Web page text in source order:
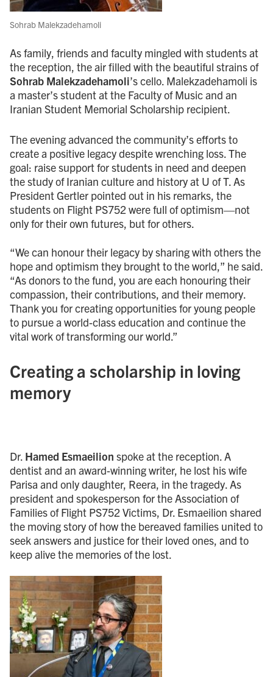
Sohrab Malekzadehamoli
As family, friends and faculty mingled with students at
the reception, the air filled with the beautiful strains of
Sohrab Malekzadehamoli’s cello. Malekzadehamoli is
a master’s student at the Faculty of Music and an
Iranian Student Memorial Scholarship recipient.
The evening advanced the community’s efforts to
create a positive legacy despite wrenching loss. The
goal: raise support for students in need and deepen
the study of Iranian culture and history at U of T. As
President Gertler pointed out in his remarks, the
students on Flight PS752 were full of optimism—not
only for their own futures, but for others.
“We can honour their legacy by sharing with others the
hope and optimism they brought to the world,” he said.
“As donors to the fund, you are each honouring their
compassion, their contributions, and their memory.
Thank you for creating opportunities for young people
to pursue a world-class education and continue the
vital work of transforming our world.”
Creating a scholarship in loving
memory
Dr. Hamed Esmaeilion spoke at the reception. A
dentist and an award-winning writer, he lost his wife
Parisa and only daughter, Reera, in the tragedy. As
president and spokesperson for the Association of
Families of Flight PS752 Victims, Dr. Esmaeilion shared
the moving story of how the bereaved families united to
seek answers and justice for their loved ones, and to
keep alive the memories of the lost.